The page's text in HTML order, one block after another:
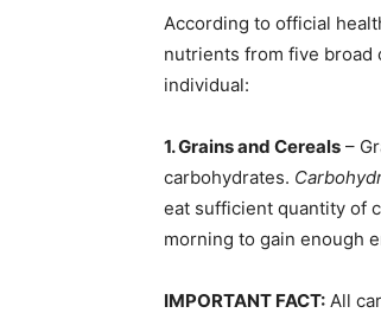
According to official
nutrients from five broad
individual:
1. Grains and Cereals –
carbohydrates.
eat sufficient quantity of
morning to gain enough
IMPORTANT FACT: All